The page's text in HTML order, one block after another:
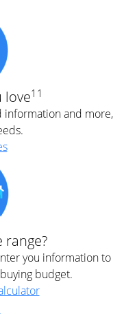
love11
information and more,
range?
you information to
budget.